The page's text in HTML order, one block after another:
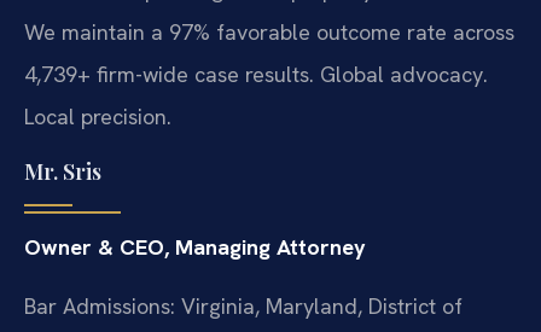
We maintain a 97% favorable outcome rate across
4,739+ firm-wide case results. Global advocacy.
Local precision.
Mr. Sris
Owner & CEO, Managing Attorney
Bar Admissions: Virginia, Maryland, District of